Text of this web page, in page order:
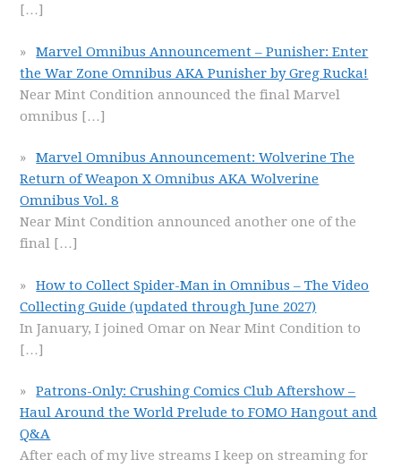
[…]
Marvel Omnibus Announcement – Punisher: Enter
the War Zone Omnibus AKA Punisher by Greg Rucka!
Near Mint Condition announced the final Marvel
omnibus […]
Marvel Omnibus Announcement: Wolverine The
Return of Weapon X Omnibus AKA Wolverine
Omnibus Vol. 8
Near Mint Condition announced another one of the
final […]
How to Collect Spider-Man in Omnibus – The Video
Collecting Guide (updated through June 2027)
In January, I joined Omar on Near Mint Condition to
[…]
Patrons-Only: Crushing Comics Club Aftershow –
Haul Around the World Prelude to FOMO Hangout and
Q&A
After each of my live streams I keep on streaming for